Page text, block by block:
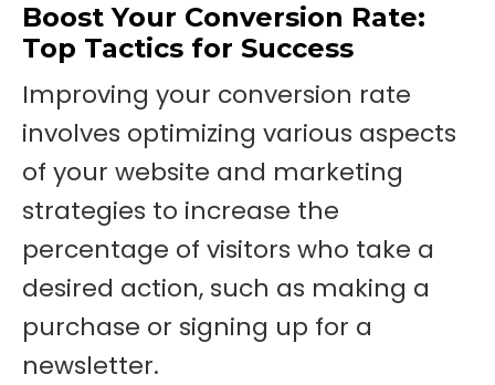
Boost Your Conversion Rate:
Top Tactics for Success
Improving your conversion rate
involves optimizing various aspects
of your website and marketing
strategies to increase the
percentage of visitors who take a
desired action, such as making a
purchase or signing up for a
newsletter.